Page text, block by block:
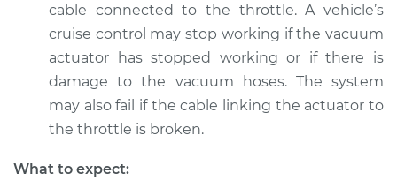
Service type
Cruise control is not
working Inspection
Estimate $94.99
Shop/Dealer Price
cable connected to the throttle. A vehicle’s
cruise control may stop working if the vacuum
actuator has stopped working or if there is
damage to the vacuum hoses. The system
may also fail if the cable linking the actuator to
the throttle is broken.
What to expect: